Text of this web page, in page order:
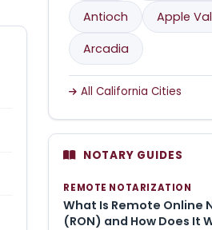
Antioch
Apple
Arcadia
All California Cities
NOTARY GUIDES
REMOTE NOTARIZATION
What Is Remote Online
(RON) and How Does It